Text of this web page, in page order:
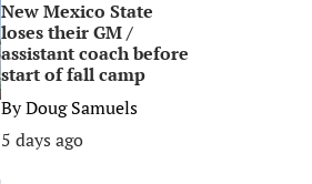
New Mexico State
loses their GM /
assistant coach before
start of fall camp
ByDoug Samuels
5 days ago